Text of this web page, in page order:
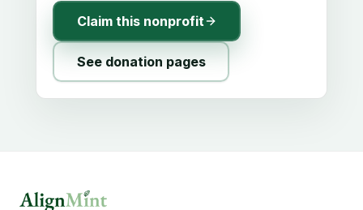
Claim this nonprofit
See donation pages